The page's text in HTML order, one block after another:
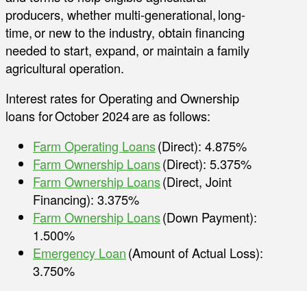
producers, whether multi-generational, long-
time, or new to the industry, obtain financing
needed to start, expand, or maintain a family
agricultural operation.
Interest rates for Operating and Ownership
loans for October 2024 are as follows:
Farm Operating Loans(Direct): 4.875%
Farm Ownership Loans(Direct): 5.375%
Farm Ownership Loans(Direct, Joint
Financing): 3.375%
Farm Ownership Loans(Down Payment):
1.500%
Emergency Loan(Amount of Actual Loss):
3.750%